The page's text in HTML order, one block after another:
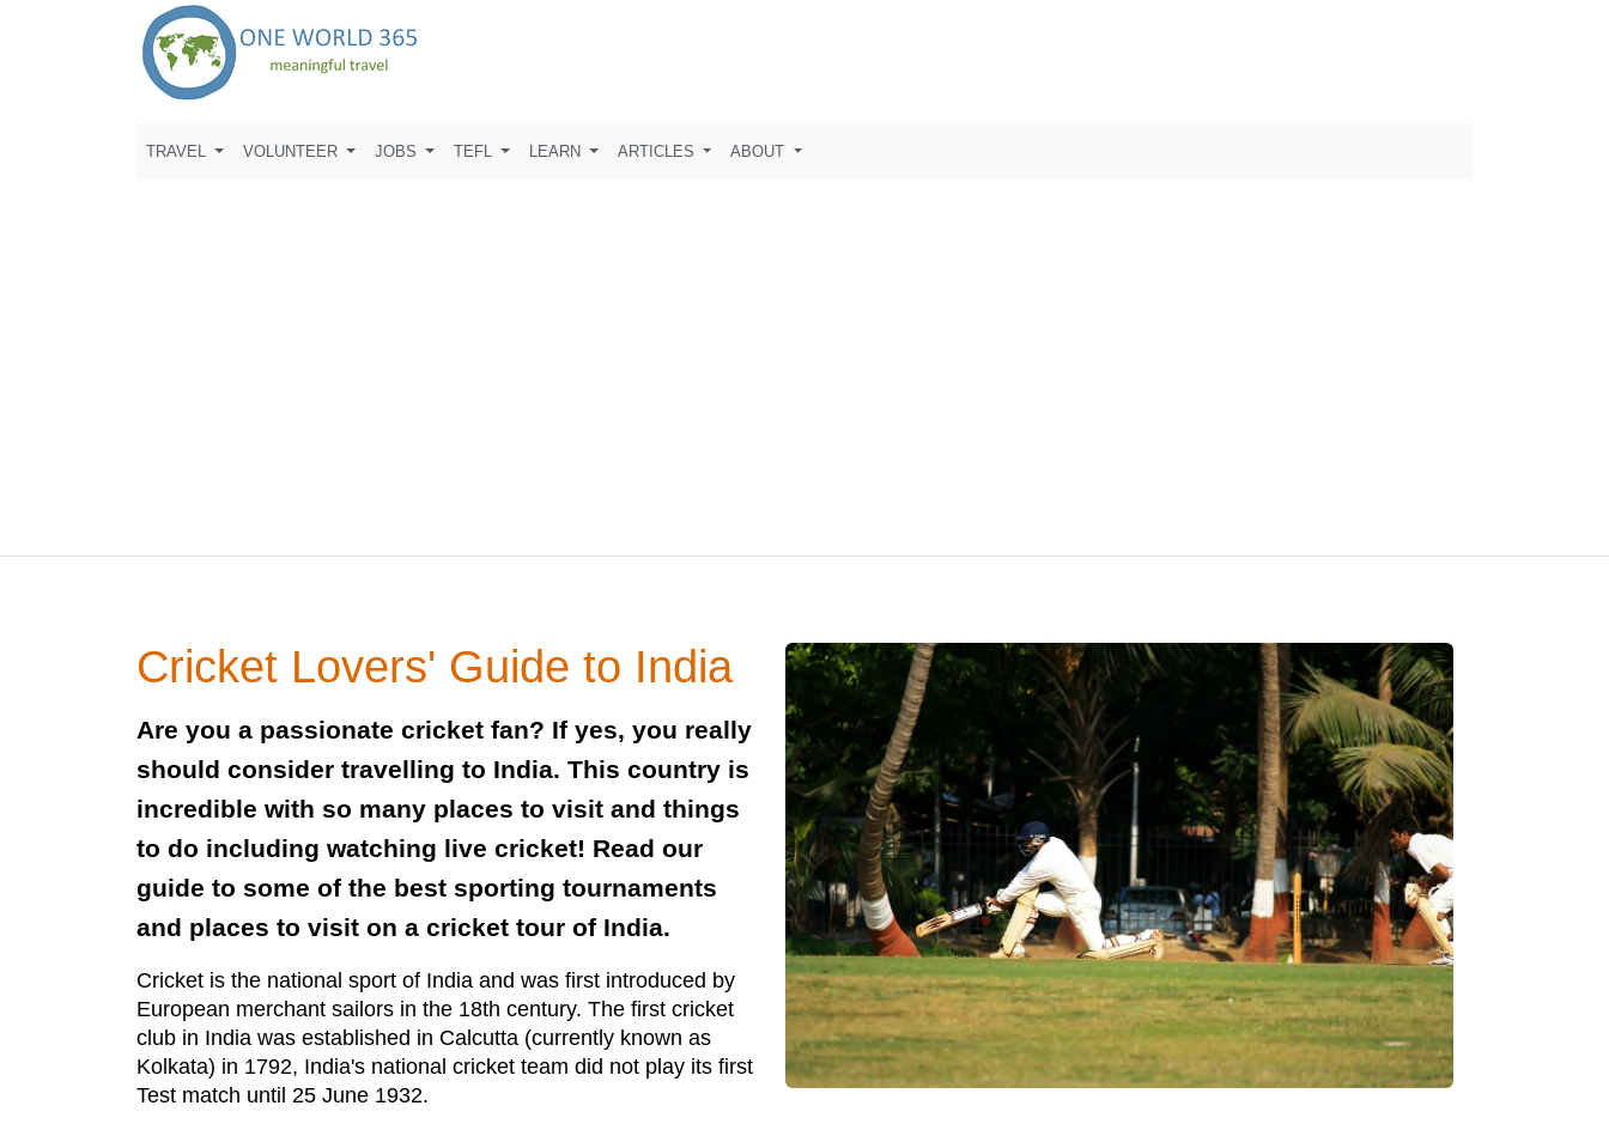
TRAVEL VOLUNTEER JOBS TEFL LEARN ARTICLES ABOUT
Cricket Lovers' Guide to India
Are you a passionate cricket fan? If yes, you really
should consider travelling to India. This country is
incredible with so many places to visit and things
to do including watching live cricket! Read our
guide to some of the best sporting tournaments
and places to visit on a cricket tour of India.
Cricket is the national sport of India and was first introduced by
European merchant sailors in the 18th century. The first cricket
club in India was established in Calcutta (currently known as
Kolkata) in 1792, India's national cricket team did not play its first
Test match until 25 June 1932.